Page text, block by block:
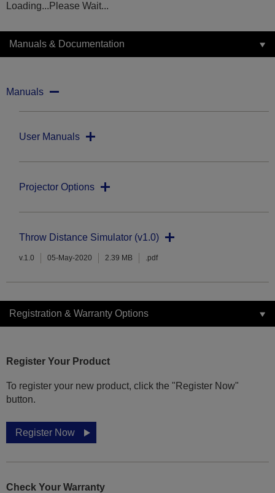
Loading...Please Wait...
Manuals & Documentation
Manuals
User Manuals
Projector Options
Throw Distance Simulator (v1.0)
v.1.0 05-May-2020 2.39 MB .pdf
Registration & Warranty Options
Register Your Product
To register your new product, click the "Register Now"
button.
Register Now
Check Your Warranty